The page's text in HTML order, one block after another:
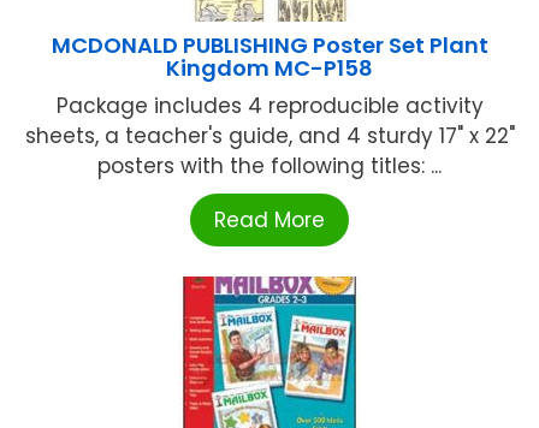
MCDONALD PUBLISHING Poster Set Plant
Kingdom MC-P158
Package includes 4 reproducible activity
sheets, a teacher's guide, and 4 sturdy 17" x 22"
posters with the following titles: ...
Read More